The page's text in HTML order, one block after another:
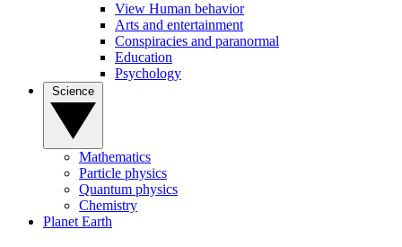
View Human behavior
Arts and entertainment
Conspiracies and paranormal
Education
Psychology
Mathematics
Particle physics
Quantum physics
Chemistry
Planet Earth